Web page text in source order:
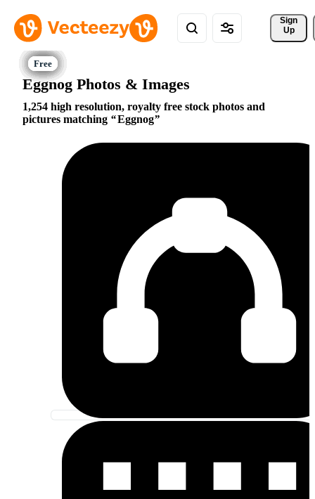
Sign
Up
Eggnog Photos & Images
1,254 high resolution, royalty free stock photos and
pictures matching
Eggnog